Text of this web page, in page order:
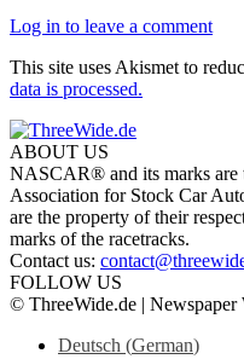
Log in to leave a comment
This site uses Akismet to
data is processed.
ABOUT US
NASCAR® and its marks are
Association for Stock Car
are the property of their
marks of the racetracks.
Contact us:
FOLLOW US
© ThreeWide.de |
Deutsch (German)